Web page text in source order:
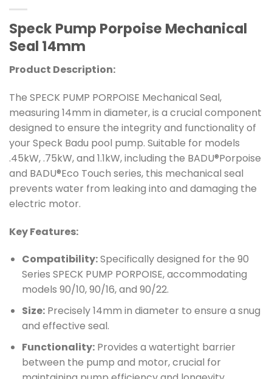
Speck Pump Porpoise Mechanical
Seal 14mm
Product Description:
The SPECK PUMP PORPOISE Mechanical Seal,
measuring 14mm in diameter, is a crucial component
designed to ensure the integrity and functionality of
your Speck Badu pool pump. Suitable for models
.45kW, .75kW, and 1.1kW, including the BADU®Porpoise
and BADU®Eco Touch series, this mechanical seal
prevents water from leaking into and damaging the
electric motor.
Key Features:
Compatibility:Specifically designed for the 90
Series SPECK PUMP PORPOISE, accommodating
models 90/10, 90/16, and 90/22.
Size:Precisely 14mm in diameter to ensure a snug
and effective seal.
Functionality:Provides a watertight barrier
between the pump and motor, crucial for